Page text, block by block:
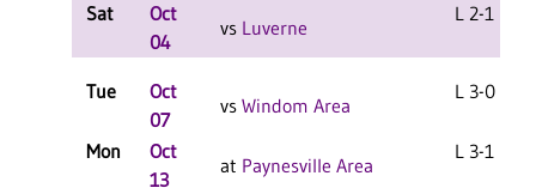
Sat
Oct
04
vs Luverne
L 2-1 F
Tue
Oct
07
vs Windom Area
L 3-0 F
Mon
Oct
13
at Paynesville Area
L 3-1 F